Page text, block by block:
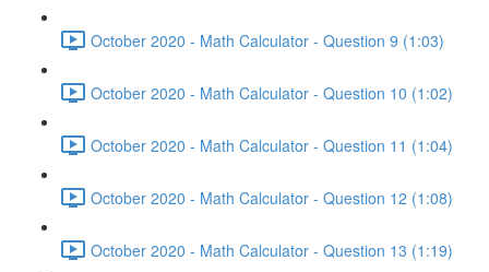
October 2020 - Math Calculator - Question 9 (1:03)
October 2020 - Math Calculator - Question 10 (1:02)
October 2020 - Math Calculator - Question 11 (1:04)
October 2020 - Math Calculator - Question 12 (1:08)
October 2020 - Math Calculator - Question 13 (1:19)